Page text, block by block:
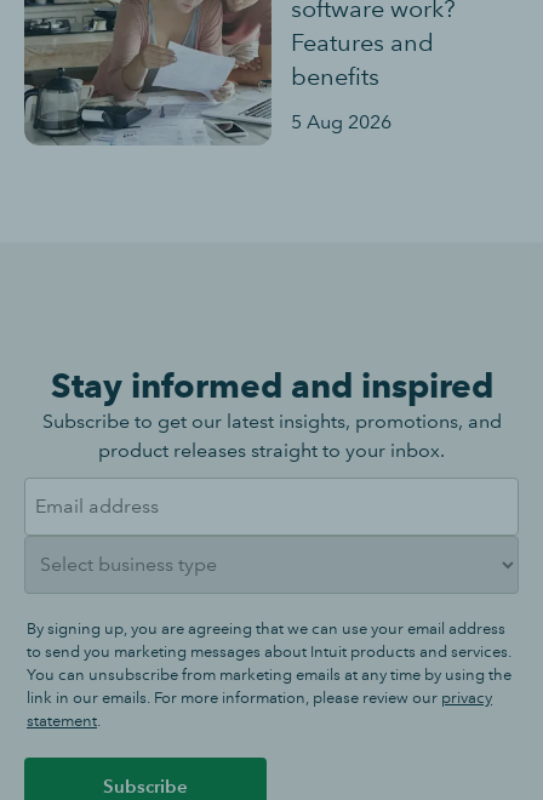
software work?
Features and
benefits
5 Aug 2026
Stay informed and inspired
Subscribe to get our latest insights, promotions, and
product releases straight to your inbox.
By signing up, you are agreeing that we can use your email address
to send you marketing messages about Intuit products and services.
You can unsubscribe from marketing emails at any time by using the
link in our emails. For more information, please review our privacy
statement.
Subscribe